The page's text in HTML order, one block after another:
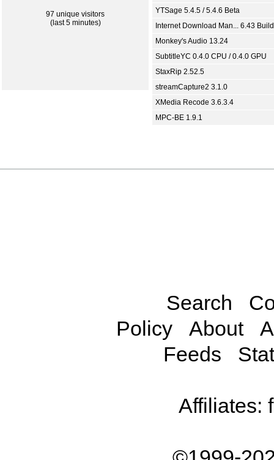
97 unique visitors
(last 5 minutes)
YTSage 5.4.5 / 5.4.6 Beta
Internet Download Man... 6.43
Monkey's Audio 13.24
SubtitleYC 0.4.0 CPU / 0.4.0 GPU
StaxRip 2.52.5
streamCapture2 3.1.0
XMedia Recode 3.6.3.4
MPC-BE 1.9.1
Search
Policy
About
Feeds
Affiliates: